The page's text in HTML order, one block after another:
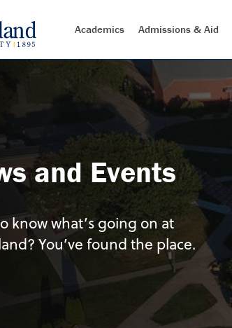
Academics Admissions & Aid
and Events
know what’s going on at
You’ve found the place.